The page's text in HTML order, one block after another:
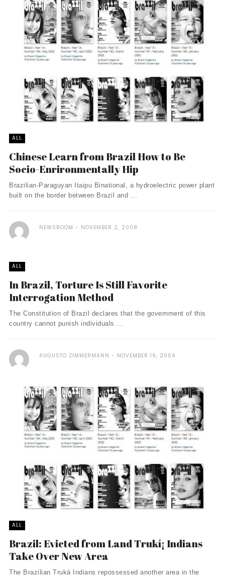
ALL
Chinese Learn from Brazil How to Be
Socio-Enrironmentally Hip
Brazilian-Paraguyan Itaipu Binational, a hydroelectric power plant
built on the border between Brazil and ...
NEWSROOM NOVEMBER 2, 2008
ALL
In Brazil, Torture Is Still Favorite
Interrogation Method
The Constitution of Brazil declares that the government of this
country cannot punish individuals ...
AUGUSTO ZIMMERMANN NOVEMBER 19, 2004
ALL
Brazil: Evicted from Land Trukí¡ Indians
Take Over New Area
The Brazilian Truká Indians repossessed another area in the